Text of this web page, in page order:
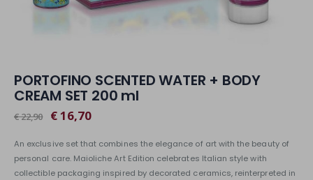
PORTOFINO SCENTED WATER + BODY
CREAM SET 200 ml
€ 22,90 € 16,70
An exclusive set that combines the elegance of art with the beauty of
personal care. Maioliche Art Edition celebrates Italian style with
collectible packaging inspired by decorated ceramics, reinterpreted in